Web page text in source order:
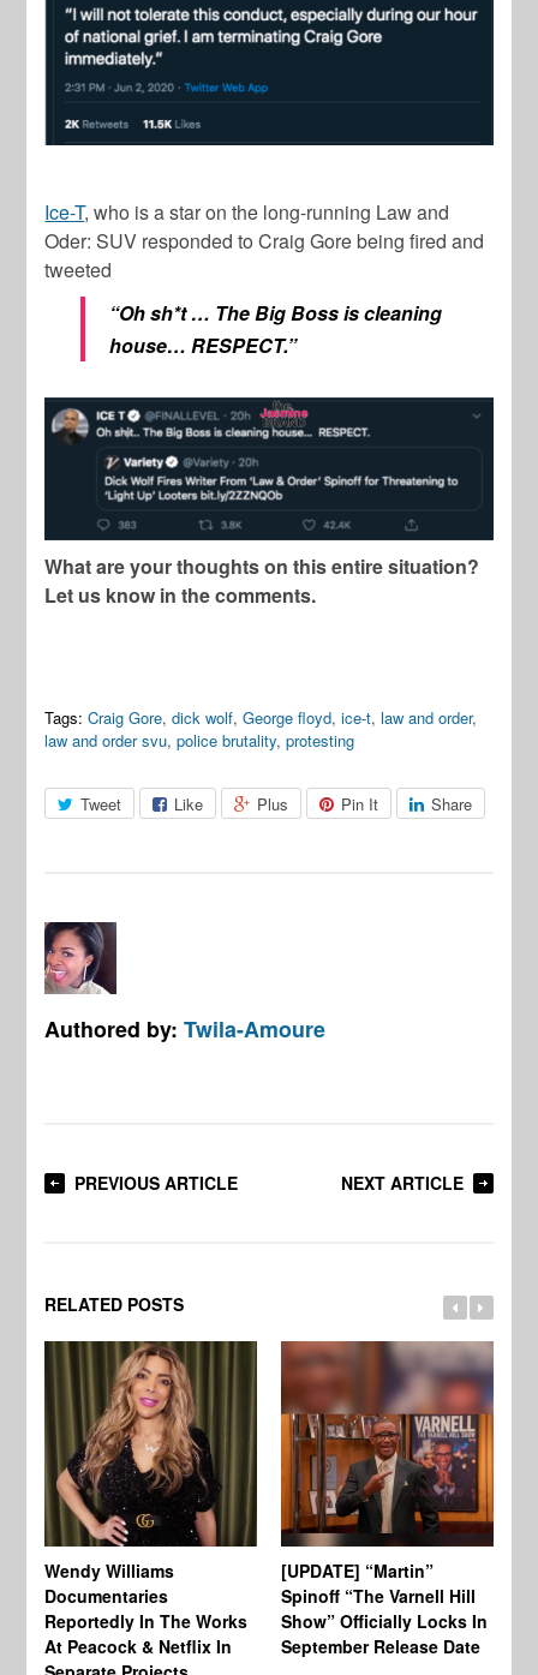
Ice-T, who is a star on the long-running Law and
Oder: SUV responded toCraig Gorebeing fired and
tweeted
“Oh sh*t … The Big Boss is cleaning
house… RESPECT.”
What are your thoughts on this entire situation?
Let us know in the comments.
Tags: Craig Gore,dick wolf,George floyd,ice-t,law and order,
law and order svu,police brutality,protesting
Tweet Like Plus Pin It Share
Authored by:Twila-Amoure
PREVIOUS ARTICLE NEXT ARTICLE
RELATED POSTS
Wendy Williams
Documentaries
Reportedly In The Works
At Peacock & Netflix In
[UPDATE] “Martin”
Spinoff “The Varnell Hill
Show” Officially Locks In
September Release Date